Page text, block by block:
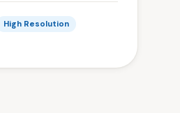
High Resolution